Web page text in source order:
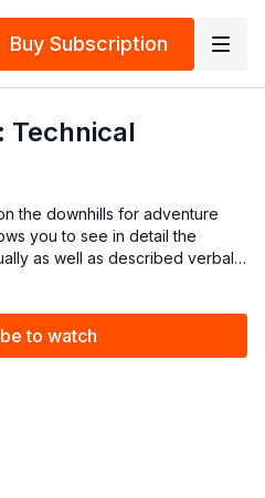
Buy Subscription
Technical
the downhills for adventure
you to see in detail the
as well as described verbally
what to do, but why, when,
tips involved in nailing your
to watch